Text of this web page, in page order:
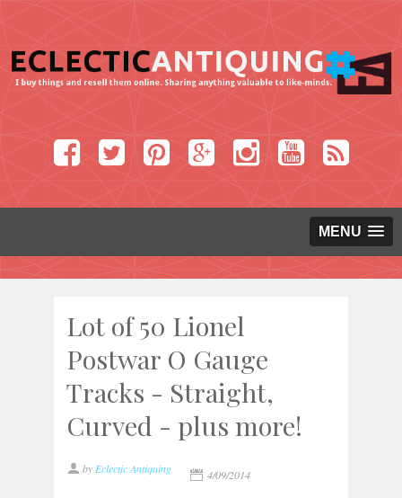
MENU
Lot of 50 Lionel
Postwar O Gauge
Tracks - Straight,
Curved - plus more!
by Eclectic Antiquing 4/09/2014